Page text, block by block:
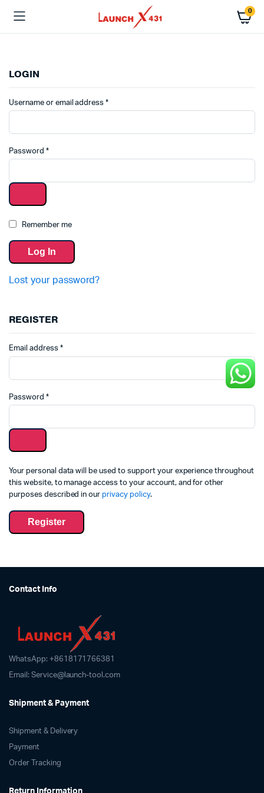
0
LOGIN
Username or email address*
Password *
Remember me
Log In
Lost your password?
REGISTER
Email address *
Password *
Your personal data will be used to support your experience throughout
this website, to manage access to your account, and for other
purposes described in ourprivacy policy.
Register
Contact Info
WhatsApp: +8618171766381
Email: Service@launch-tool.com
Shipment & Payment
Shipment & Delivery
Payment
Order Tracking
Return Information